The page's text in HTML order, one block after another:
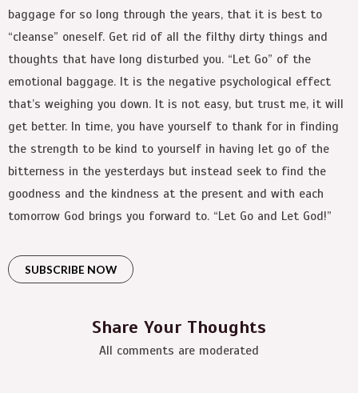
baggage for so long through the years, that it is best to
“cleanse” oneself. Get rid of all the filthy dirty things and
thoughts that have long disturbed you. “Let Go” of the
emotional baggage. It is the negative psychological effect
that’s weighing you down. It is not easy, but trust me, it will
get better. In time, you have yourself to thank for in finding
the strength to be kind to yourself in having let go of the
bitterness in the yesterdays but instead seek to find the
goodness and the kindness at the present and with each
tomorrow God brings you forward to. “Let Go and Let God!”
SUBSCRIBE NOW
Share Your Thoughts
All comments are moderated